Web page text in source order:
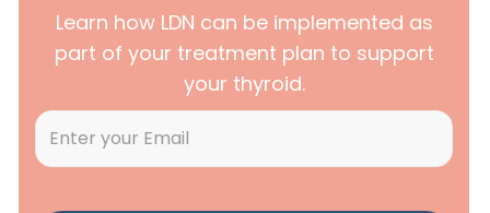
Learn how LDN can be implemented as
part of your treatment plan to support
your thyroid.